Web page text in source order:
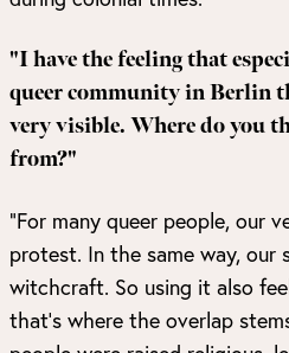
"I have the feeling that
queer community in Berlin
very visible. Where do you
from?"
“For many queer people, our
protest. In the same way, our
witchcraft. So using it also
that’s where the overlap